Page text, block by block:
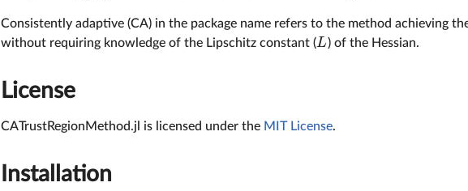
Consistently adaptive (CA) in the package name refers to the method achieving
without requiring knowledge of the Lipschitz constant (L
L ) of the Hessian.
License
CATrustRegionMethod.jl is licensed under the MIT License.
Installation